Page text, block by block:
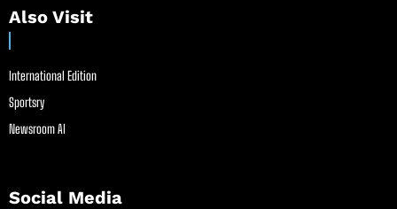
Also Visit
International Edition
Sportsry
Newsroom AI
Social Media